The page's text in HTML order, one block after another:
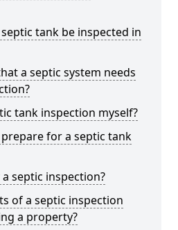
tank be inspected in
a septic system needs
tank inspection myself?
for a septic tank
septic inspection?
of a septic inspection
a property?